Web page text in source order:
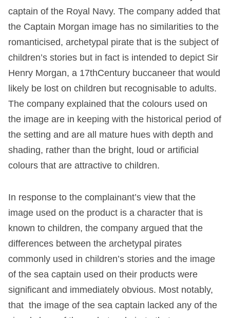
captain of the Royal Navy. The company added that
the Captain Morgan image has no similarities to the
romanticised, archetypal pirate that is the subject of
children’s stories but in fact is intended to depict Sir
Henry Morgan, a 17thCentury buccaneer that would
likely be lost on children but recognisable to adults.
The company explained that the colours used on
the image are in keeping with the historical period of
the setting and are all mature hues with depth and
shading, rather than the bright, loud or artificial
colours that are attractive to children.
In response to the complainant’s view that the
image used on the product is a character that is
known to children, the company argued that the
differences between the archetypal pirates
commonly used in children’s stories and the image
of the sea captain used on their products were
significant and immediately obvious. Most notably,
that the image of the sea captain lacked any of the